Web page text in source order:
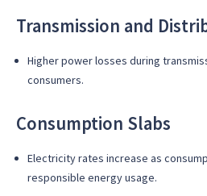
Transmission and
Higher power losses during
consumers.
Consumption Slabs
Electricity rates increase as
responsible energy usage.